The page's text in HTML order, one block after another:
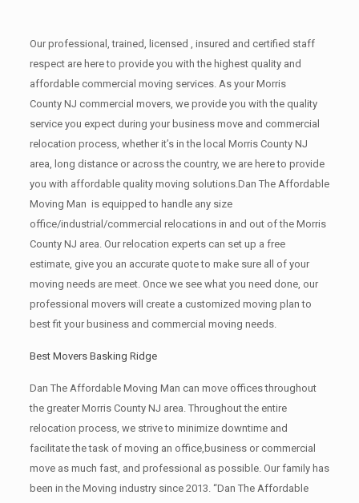
Our professional, trained, licensed , insured and certified staff
respect are here to provide you with the highest quality and
affordable commercial moving services. As your Morris
County NJ commercial movers, we provide you with the quality
service you expect during your business move and commercial
relocation process, whether it’s in the local Morris County NJ
area, long distance or across the country, we are here to provide
you with affordable quality moving solutions.Dan The Affordable
Moving Man is equipped to handle any size
office/industrial/commercial relocations in and out of the Morris
County NJ area. Our relocation experts can set up a free
estimate, give you an accurate quote to make sure all of your
moving needs are meet. Once we see what you need done, our
professional movers will create a customized moving plan to
best fit your business and commercial moving needs.
Best Movers Basking Ridge
Dan The Affordable Moving Man can move offices throughout
the greater Morris County NJ area. Throughout the entire
relocation process, we strive to minimize downtime and
facilitate the task of moving an office,business or commercial
move as much fast, and professional as possible. Our family has
been in the Moving industry since 2013. “Dan The Affordable